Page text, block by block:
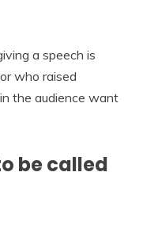
a speech is
who raised
the audience want
be called